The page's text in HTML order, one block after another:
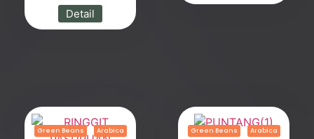
Detail
Green Beans Arabica Green Beans Arabica